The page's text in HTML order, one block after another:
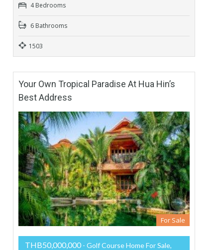
4 Bedrooms
6 Bathrooms
1503
Your Own Tropical Paradise At Hua Hin’s
Best Address
For Sale
THB50,000,000 - Golf Course Home For Sale,